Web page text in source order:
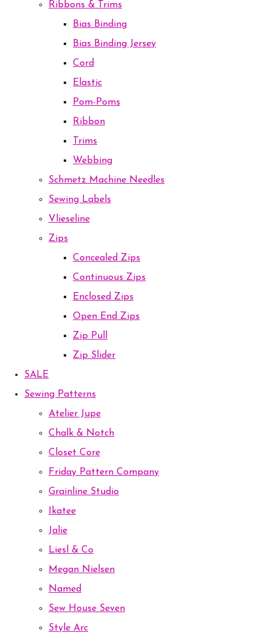
Ribbons & Trims
Bias Binding
Bias Binding Jersey
Cord
Elastic
Pom-Poms
Ribbon
Trims
Webbing
Schmetz Machine Needles
Sewing Labels
Vlieseline
Zips
Concealed Zips
Continuous Zips
Enclosed Zips
Open End Zips
Zip Pull
Zip Slider
SALE
Sewing Patterns
Atelier Jupe
Chalk & Notch
Closet Core
Friday Pattern Company
Grainline Studio
Ikatee
Jalie
Liesl & Co
Megan Nielsen
Named
Sew House Seven
Style Arc